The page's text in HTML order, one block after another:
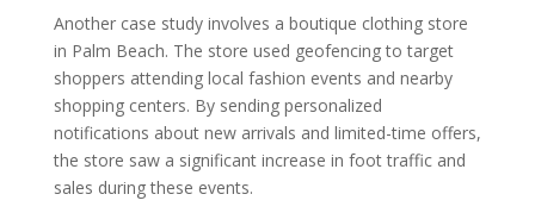
Another case study involves a boutique clothing store
in Palm Beach. The store used geofencing to target
shoppers attending local fashion events and nearby
shopping centers. By sending personalized
notifications about new arrivals and limited-time offers,
the store saw a significant increase in foot traffic and
sales during these events.